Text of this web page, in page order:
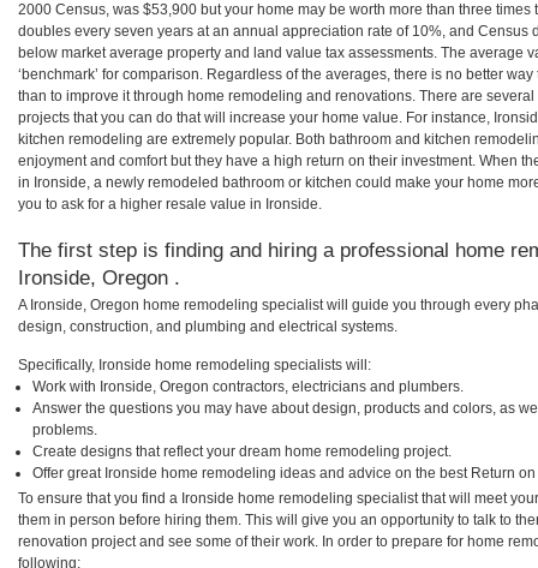
2000 Census, was $53,900 but your home may be worth more than three
doubles every seven years at an annual appreciation rate of 10%, and Census
below market average property and land value tax assessments. The average
‘benchmark’ for comparison. Regardless of the averages, there is no better
than to improve it through home remodeling and renovations. There are
projects that you can do that will increase your home value. For instance,
kitchen remodeling are extremely popular. Both bathroom and kitchen
enjoyment and comfort but they have a high return on their investment. When
in Ironside, a newly remodeled bathroom or kitchen could make your home
you to ask for a higher resale value in Ironside.
The first step is finding and hiring a professional home
Ironside, Oregon .
A Ironside, Oregon home remodeling specialist will guide you through every
design, construction, and plumbing and electrical systems.
Specifically, Ironside home remodeling specialists will:
Work with Ironside, Oregon contractors, electricians and plumbers.
Answer the questions you may have about design, products and colors, as
problems.
Create designs that reflect your dream home remodeling project.
Offer great Ironside home remodeling ideas and advice on the best Return
To ensure that you find a Ironside home remodeling specialist that will meet
them in person before hiring them. This will give you an opportunity to talk to
renovation project and see some of their work. In order to prepare for home
following: